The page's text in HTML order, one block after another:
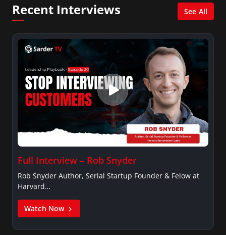
Recent Interviews See All
Full Interview – Rob Snyder
Rob Snyder Author, Serial Startup Founder & Felow at
Harvard…
Watch Now